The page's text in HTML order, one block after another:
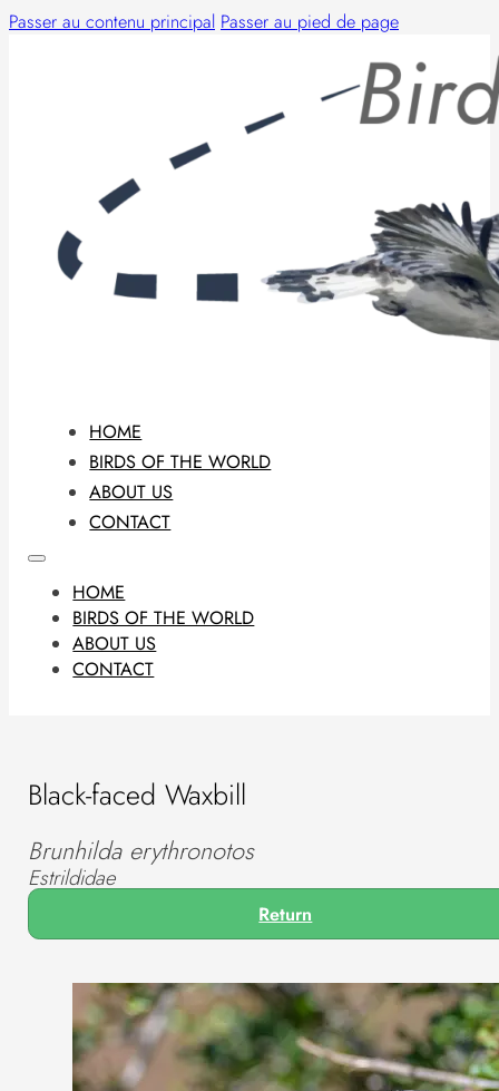
Passer au contenu principal Passer au pied de page
HOME
BIRDS OF THE WORLD
ABOUT US
CONTACT
HOME
BIRDS OF THE WORLD
ABOUT US
CONTACT
Black-faced Waxbill
Brunhilda erythronotos
Estrildidae
Return